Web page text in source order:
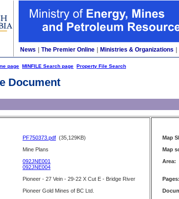
News The Premier Online Ministries & Organizations
page MINFILE Search page Property File Search
Document
PF750373.pdf (35,129KB)
Mine Plans
092JNE001
092JNE004
Pioneer - 27 Vein - 29-22 X Cut E - Bridge River
Pioneer Gold Mines of BC Ltd.
Map
Map
Area:
Pages: